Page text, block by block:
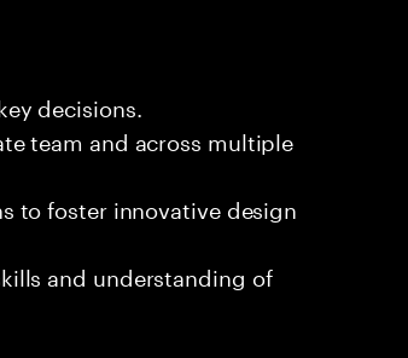
decisions.
team and across multiple
to foster innovative design
and understanding of